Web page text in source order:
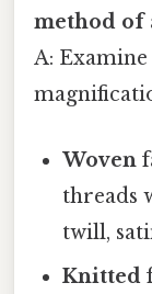
method of
A:
Woven
threads
twill,
Knitted